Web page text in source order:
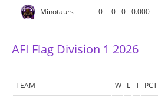
Minotaurs 0 0 0 0.000
AFI Flag Division 1 2026
TEAM W L T PCT